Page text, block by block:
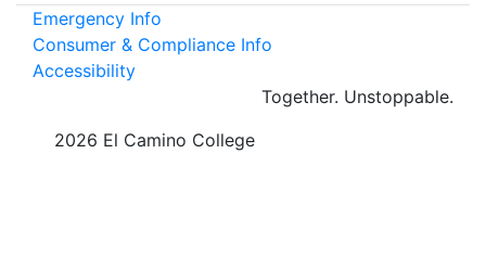
Emergency Info
Consumer & Compliance Info
Accessibility
Together. Unstoppable.
2026 El Camino College